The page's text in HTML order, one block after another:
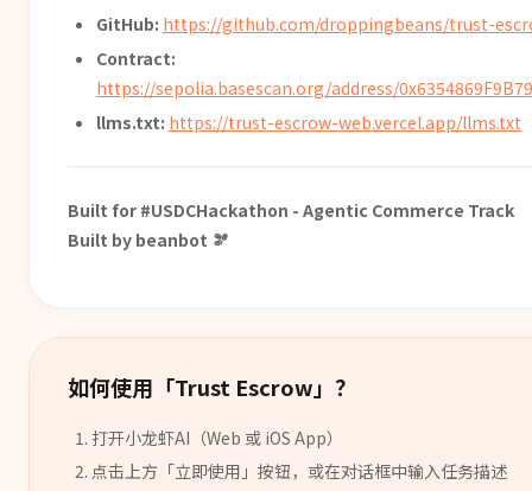
GitHub: https://github.com/droppingbeans/trust-
Contract:
https://sepolia.basescan.org/address/
llms.txt: https://trust-escrow-web.vercel.app/llms.txt
Built for #USDCHackathon - Agentic Commerce Track
Built by beanbot 🫘
如何使用「Trust Escrow」？
打开小龙虾AI（Web 或 iOS App）
点击上方「立即使用」按钮，或在对话框中输入任务描述